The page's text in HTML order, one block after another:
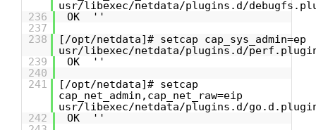
usr/libexec/netdata/plugins.d/
236
OK ''
237
238
[/opt/netdata]# setcap cap_sys_admin=ep
usr/libexec/netdata/plugins.d/
239
OK ''
240
241
[/opt/netdata]# setcap
cap_net_admin,cap_net_raw=eip
usr/libexec/netdata/plugins.d/
242
OK ''